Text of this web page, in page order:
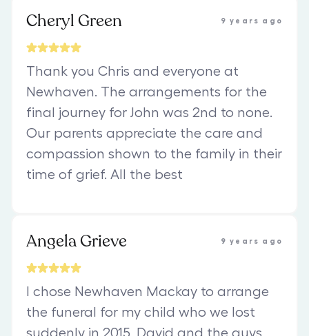
Cheryl Green 9 years ago
Thank you Chris and everyone at
Newhaven. The arrangements for the
final journey for John was 2nd to none.
Our parents appreciate the care and
compassion shown to the family in their
time of grief. All the best
Angela Grieve 9 years ago
I chose Newhaven Mackay to arrange
the funeral for my child who we lost
suddenly in 2015. David and the guys